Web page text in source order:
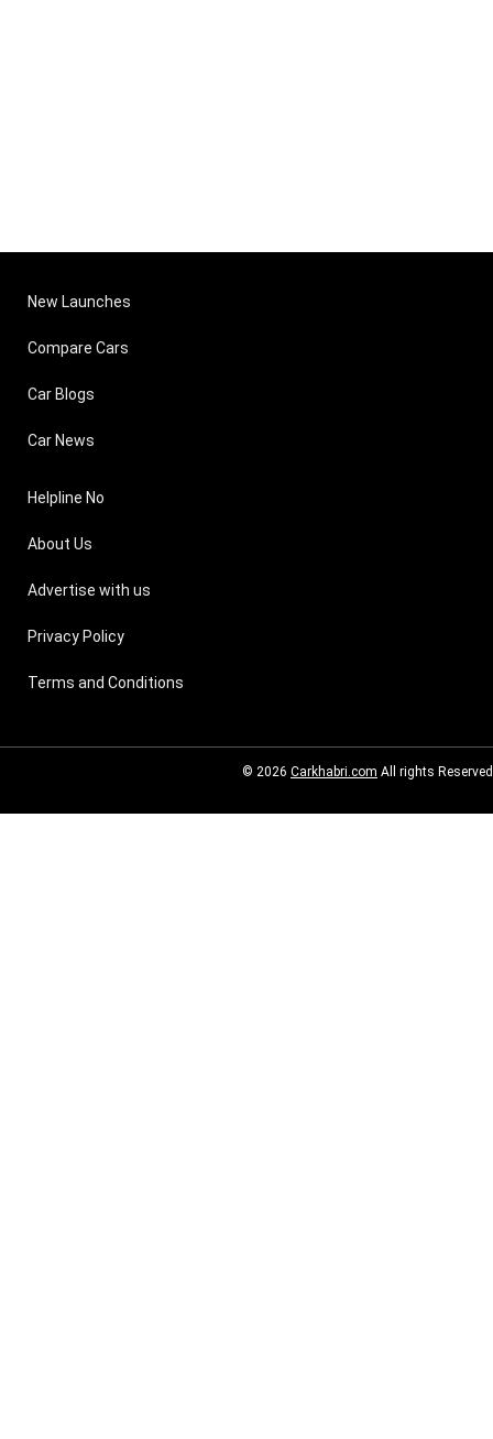
New Launches
Compare Cars
Car Blogs
Car News
Helpline No
About Us
Advertise with us
Privacy Policy
Terms and Conditions
© 2026 Carkhabri.com All rights Reserved